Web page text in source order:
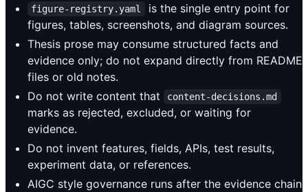
figure-registry.yaml
is the single entry point for
figures, tables, screenshots, and diagram sources.
Thesis prose may consume structured facts and
evidence only; do not expand directly from README
files or old notes.
Do not write content that
content-decisions.md
marks as rejected, excluded, or waiting for
evidence.
Do not invent features, fields, APIs, test results,
experiment data, or references.
AIGC style governance runs after the evidence chain